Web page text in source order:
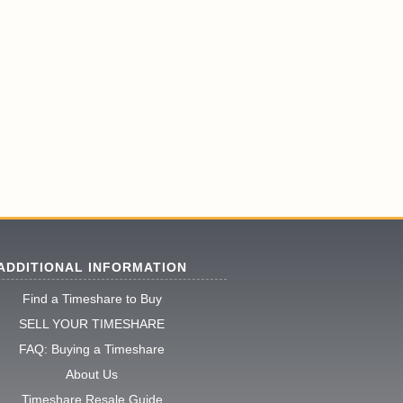
INFORMATION
Find a Timeshare to Buy
SELL YOUR TIMESHARE
FAQ: Buying a Timeshare
About Us
Timeshare Resale Guide